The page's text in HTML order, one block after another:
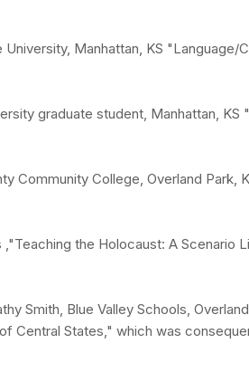
University, Manhattan, KS
graduate student, Manhattan,
Community College, Overland Park,
,"Teaching the Holocaust: A Scenario
Smith, Blue Valley Schools,
Central States," which was